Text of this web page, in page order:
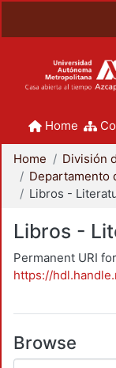
Home
Home
Libros -
Libros -
Permanent URI
https://
Browse